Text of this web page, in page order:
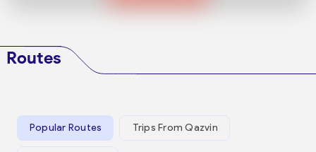
Routes
Popular Routes Trips From Qazvin